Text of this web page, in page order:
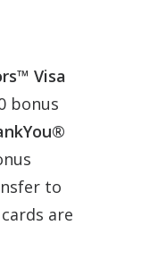
Visa
bonus
to
are